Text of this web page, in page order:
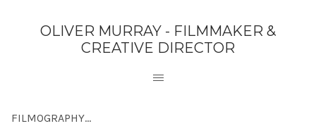
OLIVER MURRAY - FILMMAKER &
CREATIVE DIRECTOR
FILMOGRAPHY...